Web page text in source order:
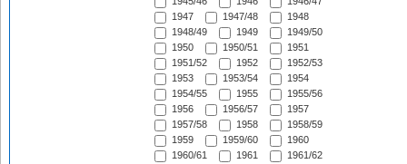
1947
1947/48
1948
1948/49
1949
1949/50
1950
1950/51
1951
1951/52
1952
1952/53
1953
1953/54
1954
1954/55
1955
1955/56
1956
1956/57
1957
1957/58
1958
1958/59
1959
1959/60
1960
1960/61
1961
1961/62